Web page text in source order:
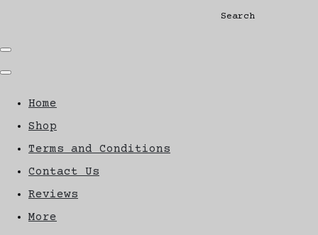
Search
Home
Shop
Terms and Conditions
Contact Us
Reviews
More